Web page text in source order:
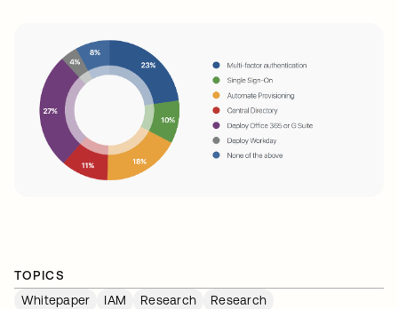
TOPICS
Whitepaper
IAM Research Research